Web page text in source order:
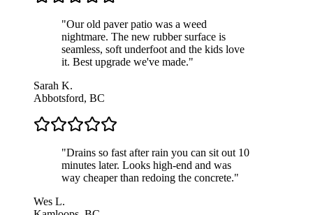
"Our old paver patio was a weed
nightmare. The new rubber surface is
seamless, soft underfoot and the kids love
it. Best upgrade we've made."
Sarah K.
Abbotsford, BC
"Drains so fast after rain you can sit out 10
minutes later. Looks high-end and was
way cheaper than redoing the concrete."
Wes L.